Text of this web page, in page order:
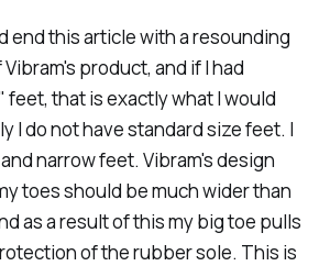
end this article with a resounding
product, and if I had
feet, that is exactly what I would
I do not have standard size feet. I
narrow feet. Vibram's design
toes should be much wider than
as a result of this my big toe pulls
of the rubber sole. This is